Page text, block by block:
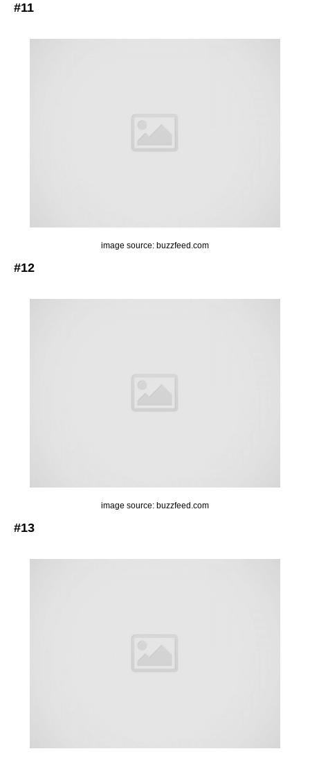
#11
image source: buzzfeed.com
#12
image source: buzzfeed.com
#13